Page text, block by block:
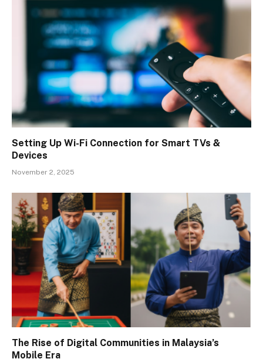
Setting Up Wi-Fi Connection for Smart TVs &
Devices
November 2, 2025
The Rise of Digital Communities in Malaysia’s
Mobile Era